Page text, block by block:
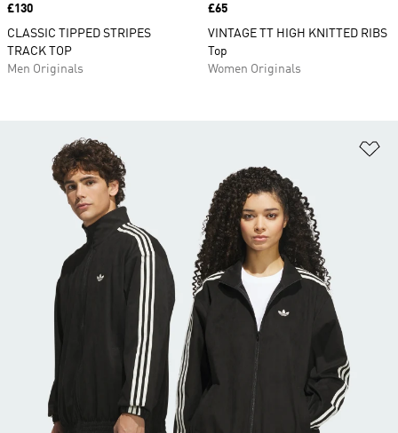
Price
£130
CLASSIC TIPPED STRIPES
TRACK TOP
Men Originals
Price
£65
VINTAGE TT HIGH KNITTED RIBS
Top
Women Originals